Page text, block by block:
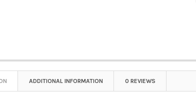
ADDITIONAL INFORMATION 0 REVIEWS